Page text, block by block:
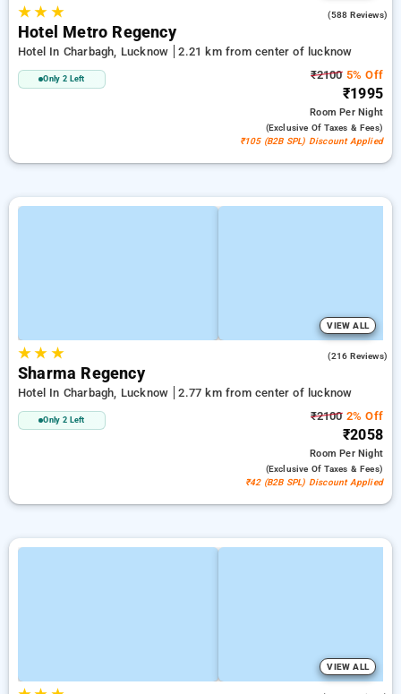
★★ ★ (588 Reviews)
Hotel Metro Regency
Hotel In Charbagh, Lucknow 2.21 km from center of lucknow
Only 2 Left ₹21005% Off
₹1995
RoomPer Night
(exclusive Of Taxes & Fees)
₹105 (B2B SPL) Discount Applied
VIEW ALL
★★ ★ (216 Reviews)
Sharma Regency
Hotel In Charbagh, Lucknow 2.77 km from center of lucknow
Only 2 Left ₹21002% Off
₹2058
RoomPer Night
(exclusive Of Taxes & Fees)
₹42 (B2B SPL) Discount Applied
VIEW ALL